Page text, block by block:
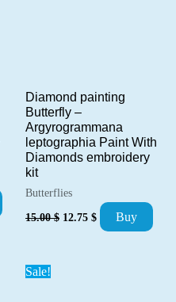
Diamond painting
Butterfly –
Argyrogrammana
leptographia Paint With
Diamonds embroidery
kit
Butterflies
15.00$ Original
12.75 $ Current
price
Buy
Sale!